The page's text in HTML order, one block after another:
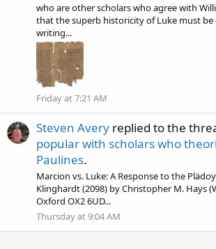
who are other scholars who agree with
that the superb historicity of Luke must be
writing...
Friday at 7:21 AM
Steven Avery replied to the
popular with scholars who
Paulines.
Marcion vs. Luke: A Response to the
Klinghardt (2098) by Christopher M. Hays
Oxford OX2 6UD...
Thursday at 9:04 AM